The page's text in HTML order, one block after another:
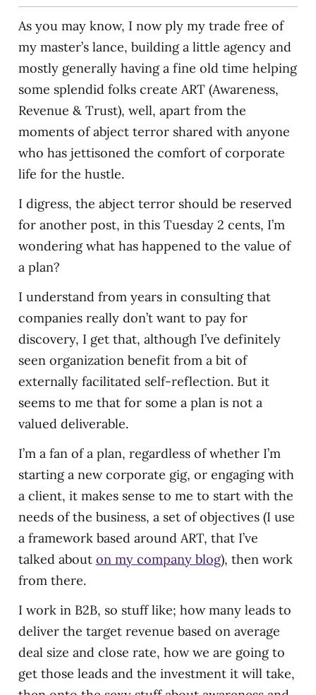
As you may know, I now ply my trade free of
my master’s lance, building a little agency and
mostly generally having a fine old time helping
some splendid folks create ART (Awareness,
Revenue & Trust), well, apart from the
moments of abject terror shared with anyone
who has jettisoned the comfort of corporate
life for the hustle.
I digress, the abject terror should be reserved
for another post, in this Tuesday 2 cents, I’m
wondering what has happened to the value of
a plan?
I understand from years in consulting that
companies really don’t want to pay for
discovery, I get that, although I’ve definitely
seen organization benefit from a bit of
externally facilitated self-reflection. But it
seems to me that for some a plan is not a
valued deliverable.
I’m a fan of a plan, regardless of whether I’m
starting a new corporate gig, or engaging with
a client, it makes sense to me to start with the
needs of the business, a set of objectives (I use
a framework based around ART, that I’ve
talked about on my company blog), then work
from there.
I work in B2B, so stuff like; how many leads to
deliver the target revenue based on average
deal size and close rate, how we are going to
get those leads and the investment it will take,